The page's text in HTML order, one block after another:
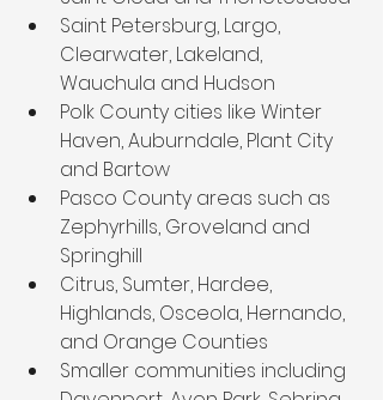
Saint Petersburg, Largo,
Clearwater, Lakeland,
Wauchula and Hudson
Polk County cities like Winter
Haven, Auburndale, Plant City
and Bartow
Pasco County areas such as
Zephyrhills, Groveland and
Springhill
Citrus, Sumter, Hardee,
Highlands, Osceola, Hernando,
and Orange Counties
Smaller communities including